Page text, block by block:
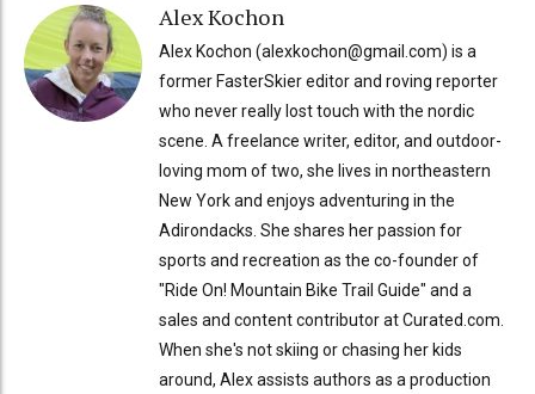
Alex Kochon
Alex Kochon (alexkochon@gmail.com) is a
former FasterSkier editor and roving reporter
who never really lost touch with the nordic
scene. A freelance writer, editor, and outdoor-
loving mom of two, she lives in northeastern
New York and enjoys adventuring in the
Adirondacks. She shares her passion for
sports and recreation as the co-founder of
"Ride On! Mountain Bike Trail Guide" and a
sales and content contributor at Curated.com.
When she's not skiing or chasing her kids
around, Alex assists authors as a production